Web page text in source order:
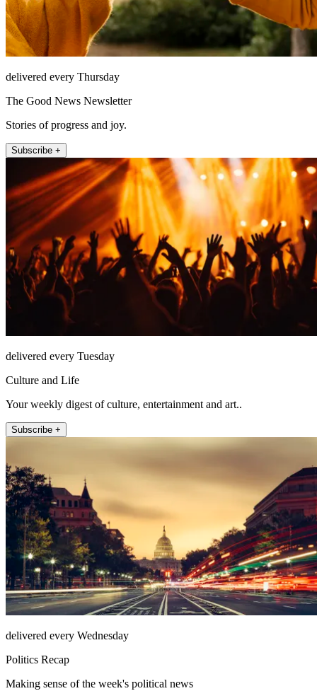
delivered every Thursday
The Good News Newsletter
Stories of progress and joy.
Subscribe +
delivered every Tuesday
Culture and Life
Your weekly digest of culture, entertainment and art..
Subscribe +
delivered every Wednesday
Politics Recap
Making sense of the week's political news